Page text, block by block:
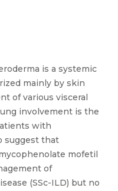
is a systemic
mainly by skin
of various visceral
involvement is the
with
suggest that
mofetil
of
(SSc-ILD) but no